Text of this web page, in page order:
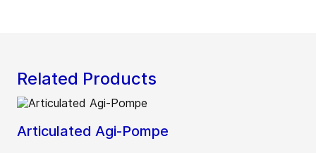
Related Products
Articulated Agi-Pompe